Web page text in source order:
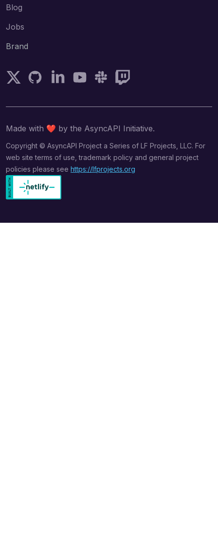
Blog
Jobs
Brand
Follow AsyncAPI on Twitter
AsyncAPI on GitHub
Follow AsyncAPI on LinkedIn
Subscribe AsyncAPI on YouTube
Join AsyncAPI on Slack
Follow AsyncAPI on Twitch
Made with ❤️ by the AsyncAPI Initiative.
Copyright © AsyncAPI Project a Series of LF Projects, LLC. For
web site terms of use, trademark policy and general project
policies please see https://lfprojects.org